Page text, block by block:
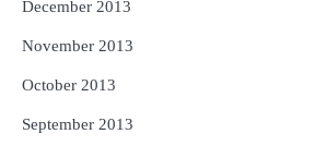
December 2013
November 2013
October 2013
September 2013